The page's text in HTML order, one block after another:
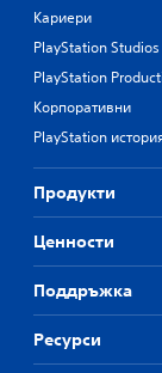
Кариери
PlayStation Studios
PlayStation
Корпоративни
PlayStation
Продукти
Ценности
Поддръжка
Ресурси